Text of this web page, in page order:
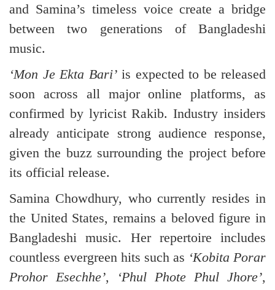
and Samina’s timeless voice create a bridge
between two generations of Bangladeshi
music.
‘Mon Je Ekta Bari’is expected to be released
soon across all major online platforms, as
confirmed by lyricist Rakib. Industry insiders
already anticipate strong audience response,
given the buzz surrounding the project before
its official release.
Samina Chowdhury, who currently resides in
the United States, remains a beloved figure in
Bangladeshi music. Her repertoire includes
countless evergreen hits such as ‘Kobita Porar
Prohor Esechhe’, ‘Phul Phote Phul Jhore’,